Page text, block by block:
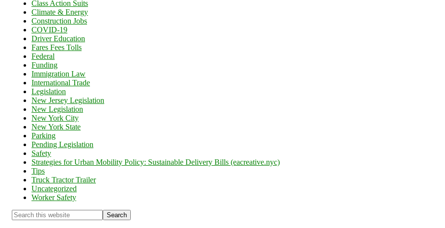
Class Action Suits
Climate & Energy
Construction Jobs
COVID-19
Driver Education
Fares Fees Tolls
Federal
Funding
Immigration Law
International Trade
Legislation
New Jersey Legislation
New Legislation
New York City
New York State
Parking
Pending Legislation
Safety
Strategies for Urban Mobility Policy: Sustainable Delivery Bills (eacreative.nyc)
Tips
Truck Tractor Trailer
Uncategorized
Worker Safety